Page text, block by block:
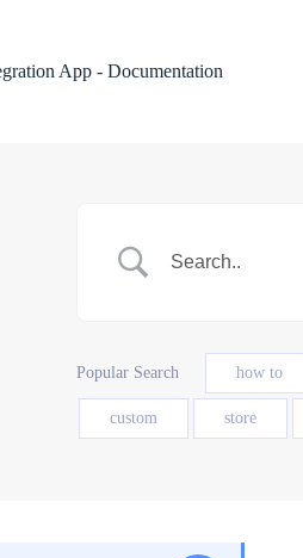
App - Documentation
Popular Search how to
custom store